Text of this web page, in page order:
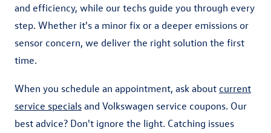
and efficiency, while our techs guide you through every
step. Whether it's a minor fix or a deeper emissions or
sensor concern, we deliver the right solution the first
time.
When you schedule an appointment, ask about current
service specialsand Volkswagen service coupons. Our
best advice? Don't ignore the light. Catching issues